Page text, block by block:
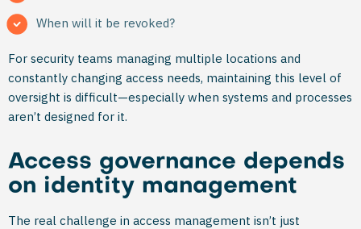
When will it be revoked?
For security teams managing multiple locations and
constantly changing access needs, maintaining this level of
oversight is difficult—especially when systems and processes
aren’t designed for it.
Access governance depends
on identity management
The real challenge in access management isn’t just